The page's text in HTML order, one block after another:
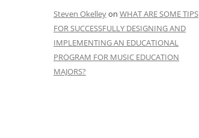
Steven Okelleyon WHAT ARE SOME TIPS
FOR SUCCESSFULLY DESIGNING AND
IMPLEMENTING AN EDUCATIONAL
PROGRAM FOR MUSIC EDUCATION
MAJORS?